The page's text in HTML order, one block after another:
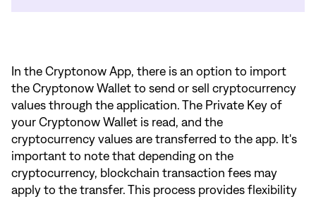
In the Cryptonow App, there is an option to import
the Cryptonow Wallet to send or sell cryptocurrency
values through the application. The Private Key of
your Cryptonow Wallet is read, and the
cryptocurrency values are transferred to the app. It's
important to note that depending on the
cryptocurrency, blockchain transaction fees may
apply to the transfer. This process provides flexibility